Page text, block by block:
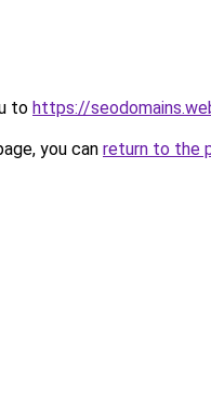
to https://
you can return to the